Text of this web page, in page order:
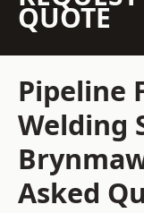
QUOTE
Pipeline
Welding
Asked